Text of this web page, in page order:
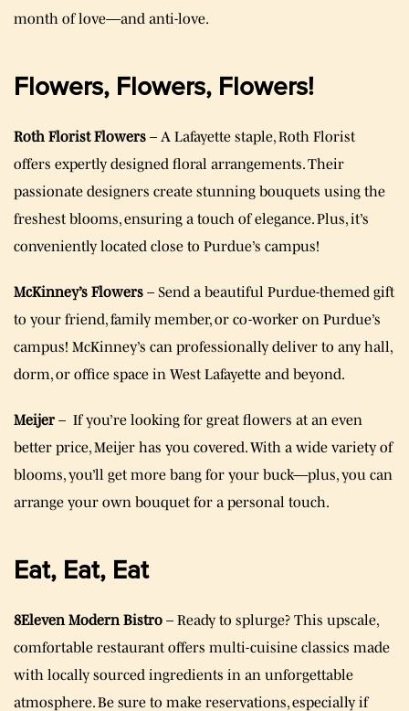
month of love—and anti-love.
Flowers, Flowers, Flowers!
Roth Florist Flowers – A Lafayette staple, Roth Florist
offers expertly designed floral arrangements. Their
passionate designers create stunning bouquets using the
freshest blooms, ensuring a touch of elegance. Plus, it’s
conveniently located close to Purdue’s campus!
McKinney’s Flowers – Send a beautiful Purdue-themed gift
to your friend, family member, or co-worker on Purdue’s
campus! McKinney’s can professionally deliver to any hall,
dorm, or office space in West Lafayette and beyond.
Meijer – If you’re looking for great flowers at an even
better price, Meijer has you covered. With a wide variety of
blooms, you’ll get more bang for your buck—plus, you can
arrange your own bouquet for a personal touch.
Eat, Eat, Eat
8Eleven Modern Bistro – Ready to splurge? This upscale,
comfortable restaurant offers multi-cuisine classics made
with locally sourced ingredients in an unforgettable
atmosphere. Be sure to make reservations, especially if